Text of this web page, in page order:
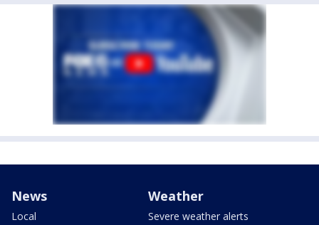
News
Local
Weather
Severe weather alerts